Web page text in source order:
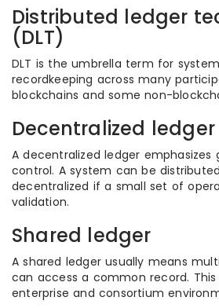
Distributed ledger
(DLT)
DLT is the umbrella term for
recordkeeping across many
blockchains and some non-
Decentralized ledger
A decentralized ledger emphasizes
control. A system can be
decentralized if a small set of
validation.
Shared ledger
A shared ledger usually means
can access a common record.
enterprise and consortium